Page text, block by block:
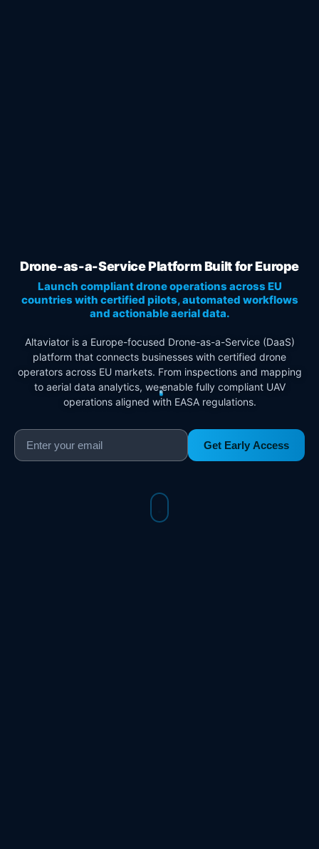
Drone-as-a-Service Platform Built for Europe
Launch compliant drone operations across EU
countries with certified pilots, automated workflows
and actionable aerial data.
Altaviator is a Europe-focused Drone-as-a-Service (DaaS)
platform that connects businesses with certified drone
operators across EU markets. From inspections and mapping
to aerial data analytics, we enable fully compliant UAV
operations aligned with EASA regulations.
Get Early Access